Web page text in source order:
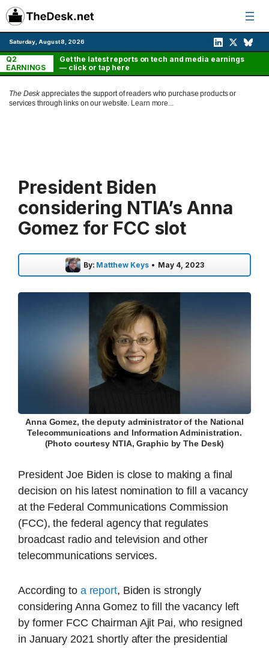
Skip
to
content
Saturday, August 8, 2026
Q2
EARNINGS
Get the latest reports on tech and media earnings
— click or tap here
The Deskappreciates the support of readers who purchase products or
services through links on our website. Learn more...
President Biden
considering NTIA’s Anna
Gomez for FCC slot
By: Matthew Keys • May 4, 2023
Anna Gomez, the deputy administrator of the National
Telecommunications and Information Administration.
(Photo courtesy NTIA, Graphic by The Desk)
President Joe Biden is close to making a final
decision on his latest nomination to fill a vacancy
at the Federal Communications Commission
(FCC), the federal agency that regulates
broadcast radio and television and other
telecommunications services.
According to a report, Biden is strongly
considering Anna Gomez to fill the vacancy left
by former FCC Chairman Ajit Pai, who resigned
in January 2021 shortly after the presidential